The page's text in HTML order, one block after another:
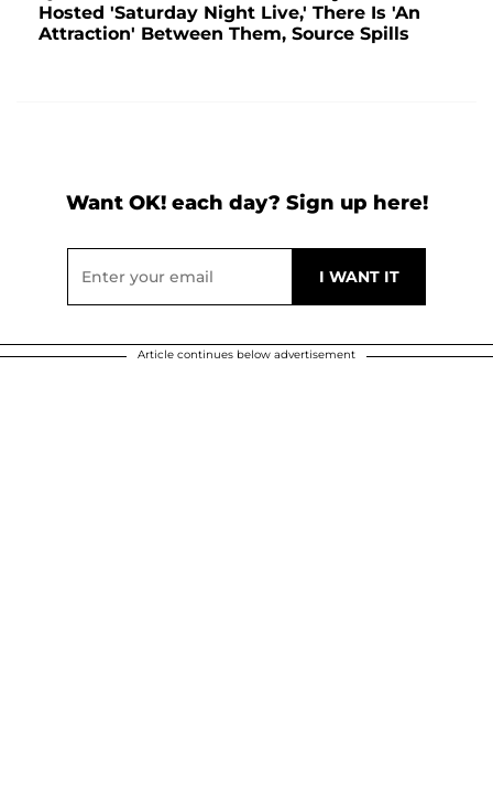
Hosted 'Saturday Night Live,' There Is 'An
Attraction' Between Them, Source Spills
Want OK! each day? Sign up here!
Article continues below advertisement